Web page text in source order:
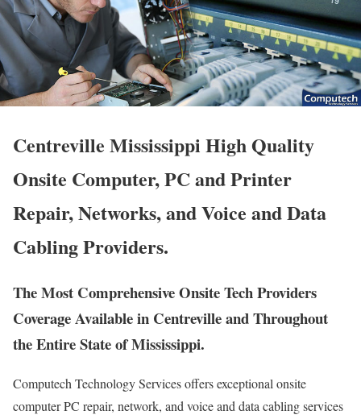
Centreville Mississippi High Quality
Onsite Computer, PC and Printer
Repair, Networks, and Voice and Data
Cabling Providers.
The Most Comprehensive Onsite Tech Providers
Coverage Available in Centreville and Throughout
the Entire State of Mississippi.
Computech Technology Services offers exceptional onsite
computer PC repair, network, and voice and data cabling services